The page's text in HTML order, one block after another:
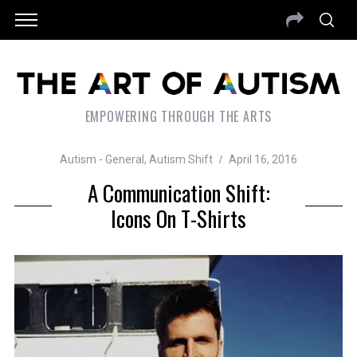
EMPOWERING THROUGH THE ARTS
Autism - General , Autism Shift April 16, 2016
A Communication Shift:
Icons On T-Shirts